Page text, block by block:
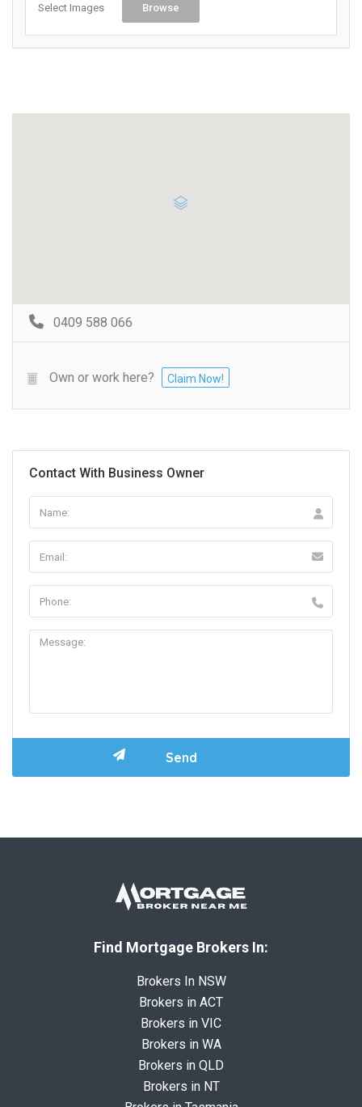
Select Images Browse
0409 588 066
Own or work here? Claim Now!
Contact With Business Owner
Find Mortgage Brokers In:
Brokers In NSW
Brokers in ACT
Brokers in VIC
Brokers in WA
Brokers in QLD
Brokers in NT